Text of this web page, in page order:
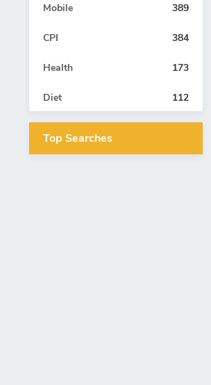
Mobile 389
CPI 384
Health 173
Diet 112
Top Searches